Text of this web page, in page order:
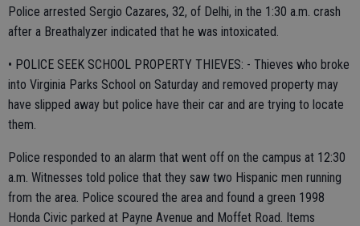
Police arrested Sergio Cazares, 32, of Delhi, in the 1:30 a.m. crash
after a Breathalyzer indicated that he was intoxicated.
• POLICE SEEK SCHOOL PROPERTY THIEVES: - Thieves who broke
into Virginia Parks School on Saturday and removed property may
have slipped away but police have their car and are trying to locate
them.
Police responded to an alarm that went off on the campus at 12:30
a.m. Witnesses told police that they saw two Hispanic men running
from the area. Police scoured the area and found a green 1998
Honda Civic parked at Payne Avenue and Moffet Road. Items